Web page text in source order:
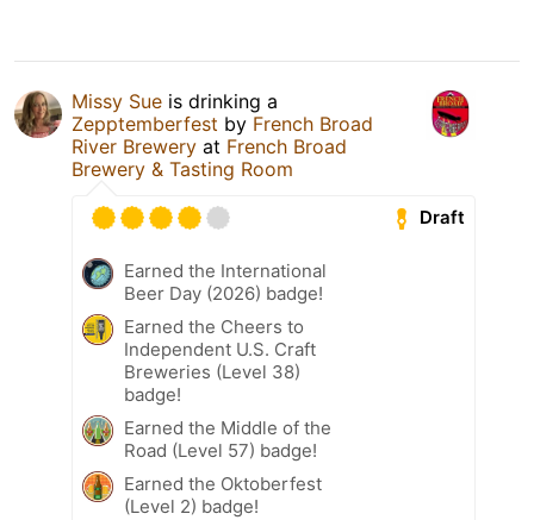
Missy Sue is drinking a
Zepptemberfest by French Broad
River Brewery at French Broad
Brewery & Tasting Room
Draft
Earned the International
Beer Day (2026) badge!
Earned the Cheers to
Independent U.S. Craft
Breweries (Level 38)
badge!
Earned the Middle of the
Road (Level 57) badge!
Earned the Oktoberfest
(Level 2) badge!